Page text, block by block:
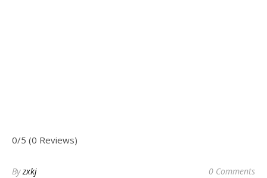
0/5 (0 Reviews)
Byzxkj 0 Comments